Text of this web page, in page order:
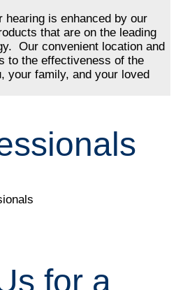
hearing is enhanced by our
that are on the leading
Our convenient location and
to the effectiveness of the
your family, and your loved
for a